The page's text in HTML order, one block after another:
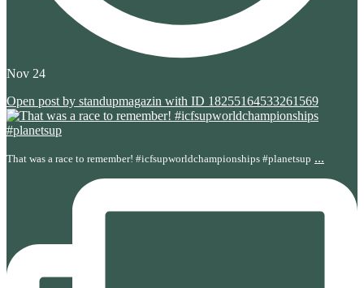
Nov 24
Open post by standupmagazin with ID 18255164533261569
That was a race to remember! #icfsupworldchampionships #planetsup ...